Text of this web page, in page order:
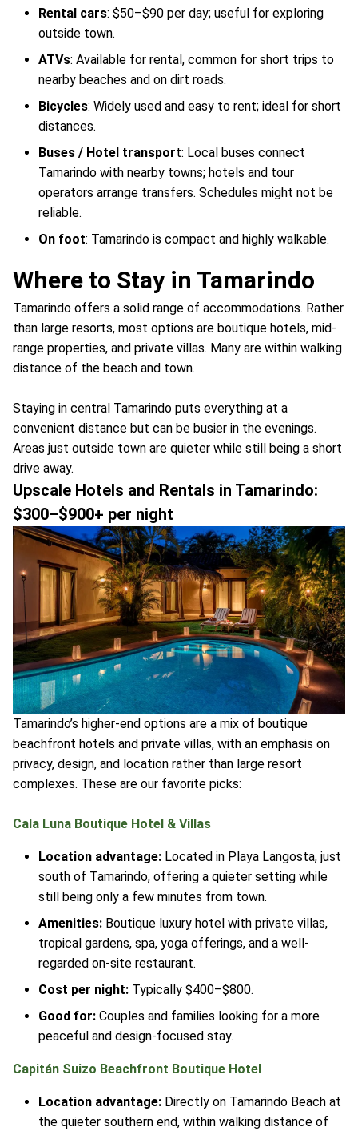
Rental cars: $50–$90 per day; useful for exploring
outside town.
ATVs: Available for rental, common for short trips to
nearby beaches and on dirt roads.
Bicycles: Widely used and easy to rent; ideal for short
distances.
Buses / Hotel transport: Local buses connect
Tamarindo with nearby towns; hotels and tour
operators arrange transfers. Schedules might not be
reliable.
On foot: Tamarindo is compact and highly walkable.
Where to Stay in Tamarindo
Tamarindo offers a solid range of accommodations. Rather
than large resorts, most options are boutique hotels, mid-
range properties, and private villas. Many are within walking
distance of the beach and town.
Staying in central Tamarindo puts everything at a
convenient distance but can be busier in the evenings.
Areas just outside town are quieter while still being a short
drive away.
Upscale Hotels and Rentals in Tamarindo:
$300–$900+ per night
Tamarindo’s higher-end options are a mix of boutique
beachfront hotels and private villas, with an emphasis on
privacy, design, and location rather than large resort
complexes. These are our favorite picks:
Cala Luna Boutique Hotel & Villas
Location advantage: Located in Playa Langosta, just
south of Tamarindo, offering a quieter setting while
still being only a few minutes from town.
Amenities: Boutique luxury hotel with private villas,
tropical gardens, spa, yoga offerings, and a well-
regarded on-site restaurant.
Cost per night: Typically $400–$800.
Good for: Couples and families looking for a more
peaceful and design-focused stay.
Capitán Suizo Beachfront Boutique Hotel
Location advantage: Directly on Tamarindo Beach at
the quieter southern end, within walking distance of